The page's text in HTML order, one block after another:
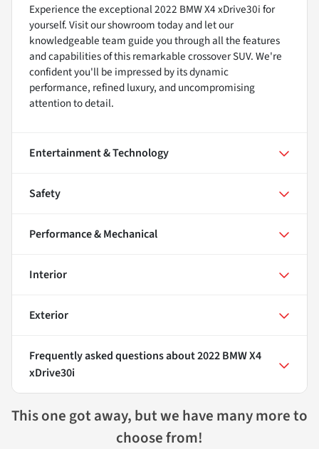
Experience the exceptional 2022 BMW X4 xDrive30i for
yourself. Visit our showroom today and let our
knowledgeable team guide you through all the features
and capabilities of this remarkable crossover SUV. We're
confident you'll be impressed by its dynamic
performance, refined luxury, and uncompromising
attention to detail.
Entertainment & Technology
Safety
Performance & Mechanical
Interior
Exterior
Frequently asked questions about2022 BMW X4
xDrive30i
This one got away, but we have many more to
choose from!